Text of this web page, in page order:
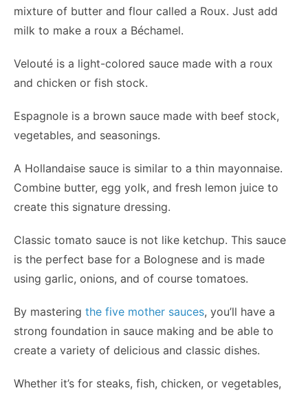
mixture of butter and flour called a Roux. Just add
milk to make a roux a Béchamel.
Velouté is a light-colored sauce made with a roux
and chicken or fish stock.
Espagnole is a brown sauce made with beef stock,
vegetables, and seasonings.
A Hollandaise sauce is similar to a thin mayonnaise.
Combine butter, egg yolk, and fresh lemon juice to
create this signature dressing.
Classic tomato sauce is not like ketchup. This sauce
is the perfect base for a Bolognese and is made
using garlic, onions, and of course tomatoes.
By mastering the five mother sauces, you’ll have a
strong foundation in sauce making and be able to
create a variety of delicious and classic dishes.
Whether it’s for steaks, fish, chicken, or vegetables,